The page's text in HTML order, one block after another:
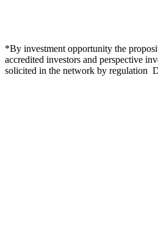
*By investment opportunity the
accredited investors and perspective
solicited in the network by regulation